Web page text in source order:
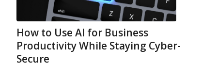
How to Use AI for Business
Productivity While Staying Cyber-
Secure